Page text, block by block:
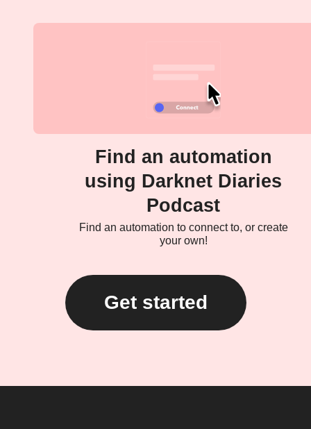
Find an automation
using Darknet Diaries
Podcast
Find an automation to connect to, or create
your own!
Get started